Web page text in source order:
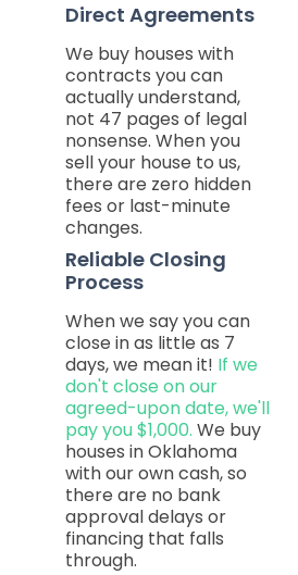
Direct Agreements
We buy houses with
contracts you can
actually understand,
not 47 pages of legal
nonsense. When you
sell your house to us,
there are zero hidden
fees or last-minute
changes.
Reliable Closing
Process
When we say you can
close in as little as 7
days, we mean it! If we
don't close on our
agreed-upon date, we'll
pay you $1,000. We buy
houses in Oklahoma
with our own cash, so
there are no bank
approval delays or
financing that falls
through.